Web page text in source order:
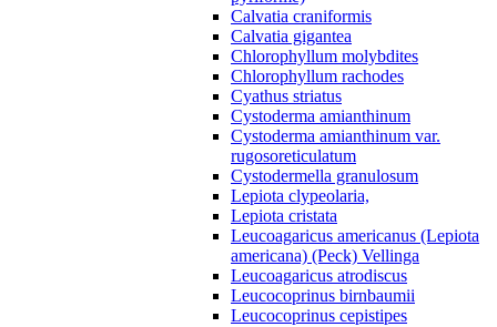
Calvatia craniformis
Calvatia gigantea
Chlorophyllum molybdites
Chlorophyllum rachodes
Cyathus striatus
Cystoderma amianthinum
Cystoderma amianthinum var.
rugosoreticulatum
Cystodermella granulosum
Lepiota clypeolaria,
Lepiota cristata
Leucoagaricus americanus (Lepiota
americana) (Peck) Vellinga
Leucoagaricus atrodiscus
Leucocoprinus birnbaumii
Leucocoprinus cepistipes